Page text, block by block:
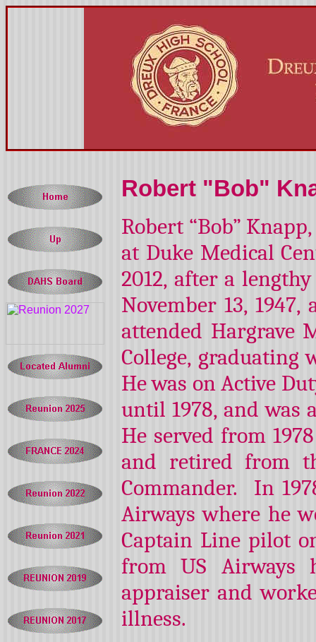
Robert "Bob"
Robert “Bob”
at Duke Medical
2012, after a
November 13,
attended Hargrave
College, graduating
He was on Active
until 1978, and was
He served from
and retired from
Commander. In
Airways where he
Captain Line pilot
from US Airways
appraiser and
illness.